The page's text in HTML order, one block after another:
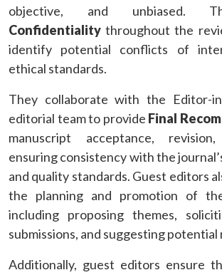
objective, and unbiased.
Confidentiality throughout the
identify potential conflicts of
ethical standards.
They collaborate with the Editor-
editorial team to provide Final
manuscript acceptance,
ensuring consistency with the
and quality standards. Guest editors
the planning and promotion of
including proposing themes,
submissions, and suggesting
Additionally, guest editors ensure